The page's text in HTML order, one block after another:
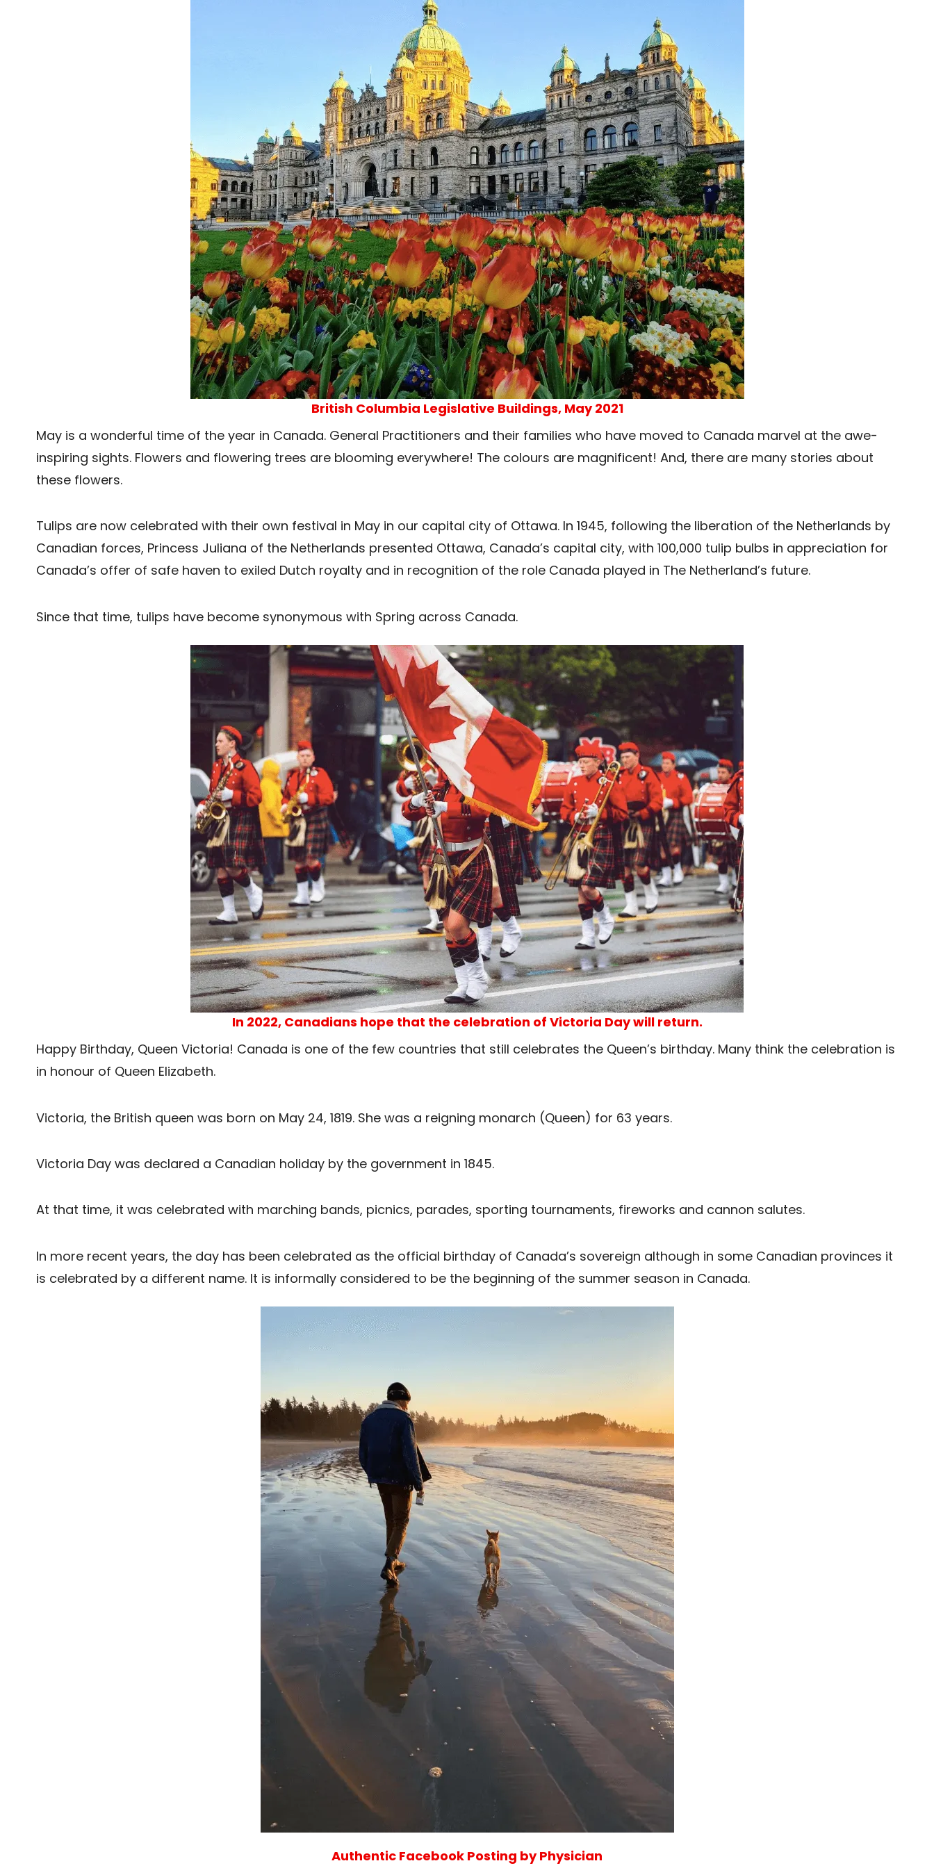
British Columbia Legislative Buildings, May 2021
May is a wonderful time of the year in Canada. General Practitioners and their families who have moved to Canada marvel at the awe-
inspiring sights. Flowers and flowering trees are blooming everywhere! The colours are magnificent! And, there are many stories about
these flowers.
Tulips are now celebrated with their own festival in May in our capital city of Ottawa. In 1945, following the liberation of the Netherlands by
Canadian forces, Princess Juliana of the Netherlands presented Ottawa, Canada’s capital city, with 100,000 tulip bulbs in appreciation for
Canada’s offer of safe haven to exiled Dutch royalty and in recognition of the role Canada played in The Netherland’s future.
Since that time, tulips have become synonymous with Spring across Canada.
In 2022, Canadians hope that the celebration of Victoria Day will return.
Happy Birthday, Queen Victoria! Canada is one of the few countries that still celebrates the Queen’s birthday. Many think the celebration is
in honour of Queen Elizabeth.
Victoria, the British queen was born on May 24, 1819. She was a reigning monarch (Queen) for 63 years.
Victoria Day was declared a Canadian holiday by the government in 1845.
At that time, it was celebrated with marching bands, picnics, parades, sporting tournaments, fireworks and cannon salutes.
In more recent years, the day has been celebrated as the official birthday of Canada’s sovereign although in some Canadian provinces it
is celebrated by a different name. It is informally considered to be the beginning of the summer season in Canada.
Authentic Facebook Posting by Physician